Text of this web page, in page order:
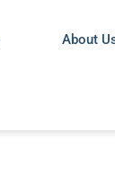
About